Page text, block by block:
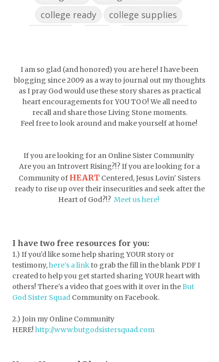
college ready
college supplies
confident
conflict
confrontation
couch conversations
counting blessings
Couples
courage daughter
decade
depression
diffuser
discernemnt
dormessentials
dormlife
dreamers
drink more water
easter
easter blessings
electrolytes
emotional support
encouragement
encouragment
endurance
enemy energy
escape
essential oils
essentials
events
exercise
exhausted
I am so glad (and honored) you are here! I have been
blogging since 2009 as a way to journal out my thoughts
as I pray God would use these story shares as practical
heart encouragements for YOU TOO! We all need to
recall and share those Living Stone moments.
Feel free to look around and make yourself at home!
If you are looking for an Online Sister Community
Are you an Introvert Rising?!? If you are looking for a
Community of HEART Centered, Jesus Lovin' Sisters
ready to rise up over their insecurities and seek after the
Heart of God?!? Meet us here!
I have two free resources for you:
1.) If you'd like some help sharing YOUR story or
testimony,here's a link to grab the fill in the blank PDFI
created to help you get started sharing YOUR heart with
others! There's a video that goes with it over in the But
God Sister Squad Community on Facebook.
2.) Join my Online Community
HERE! http://www.butgodsistersquad.com